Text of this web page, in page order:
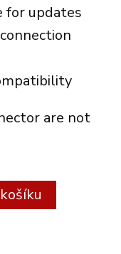
for updates
are not